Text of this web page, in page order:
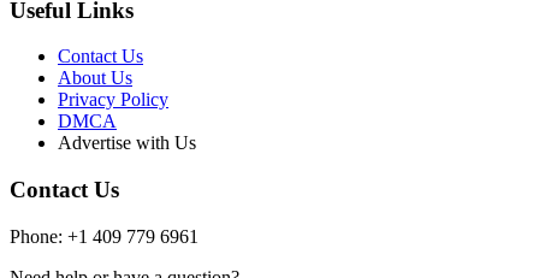
Useful Links
Contact Us
About Us
Privacy Policy
DMCA
Advertise with Us
Contact Us
Phone: +1 409 779 6961